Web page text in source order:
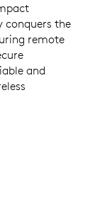
conquers the
remote
and